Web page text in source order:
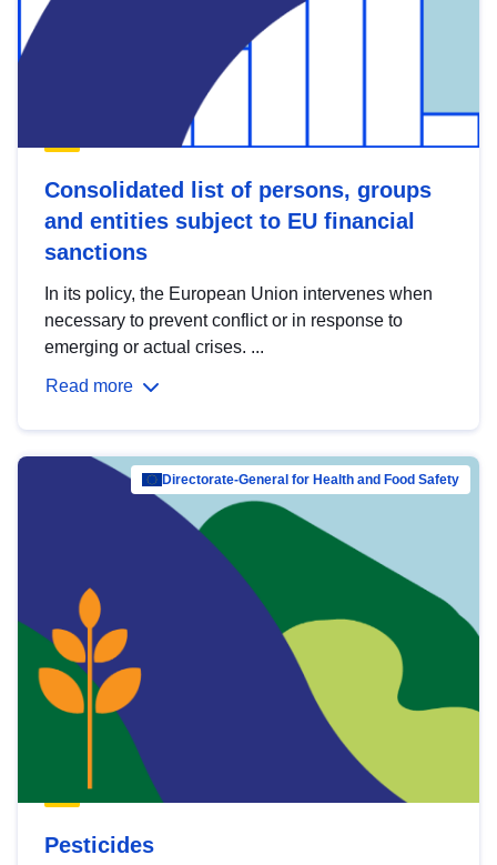
Consolidated list of persons, groups
and entities subject to EU financial
sanctions
In its policy, the European Union intervenes when
necessary to prevent conflict or in response to
emerging or actual crises. ...
Read more
Directorate-General for Health and Food Safety
Pesticides